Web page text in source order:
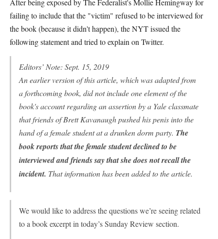
After being exposed by The Federalist's Mollie Hemingway for
failing to include that the "victim" refused to be interviewed for
the book (because it didn't happen), the NYT issued the
following statement and tried to explain on Twitter.
Editors’ Note: Sept. 15, 2019
An earlier version of this article, which was adapted from
a forthcoming book, did not include one element of the
book's account regarding an assertion by a Yale classmate
that friends of Brett Kavanaugh pushed his penis into the
hand of a female student at a drunken dorm party. The
book reports that the female student declined to be
interviewed and friends say that she does not recall the
incident. That information has been added to the article.
We would like to address the questions we’re seeing related
to a book excerpt in today’s Sunday Review section.